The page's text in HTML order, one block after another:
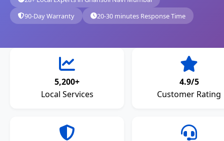
90-Day Warranty
20-30 minutes Response Time
5,200+
Local Services
4.9/5
Customer Rating